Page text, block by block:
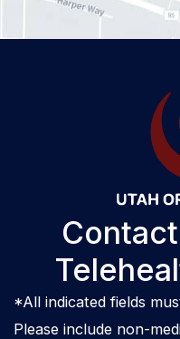
*All indicated fields
Please include non-